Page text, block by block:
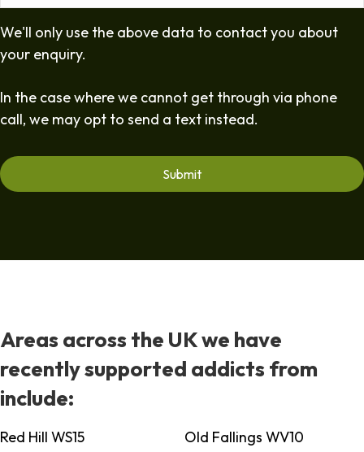
We'll only use the above data to contact you about
your enquiry.
In the case where we cannot get through via phone
call, we may opt to send a text instead.
Areas across the UK we have
recently supported addicts from
include:
Red Hill WS15
Old Fallings WV10